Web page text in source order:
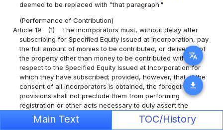
translate
download
deemed to be replaced with "that paragraph."
(Performance of Contribution)
Article 19
(1)
The incorporators must, without delay after
subscribing for Specified Equity Issued at Incorporation, pay
the full amount of monies to be contributed, or deliver all of
the property other than money to be contributed with
respect to the Specified Equity Issued at Incorporation for
which they have subscribed; provided, however, that, if the
consent of all incorporators is obtained, the foregoing
provisions shall not preclude them from performing
registration or other acts necessary to duly assert the
creation or transfer of rights against third parties after the
formation of the Specific Purpose Company.
Main Text TOC/History